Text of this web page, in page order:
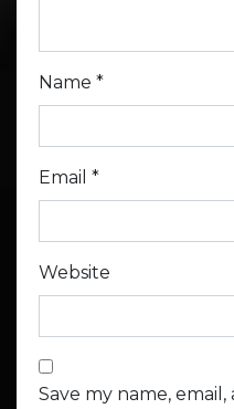
Name *
Email *
Website
Save my name,